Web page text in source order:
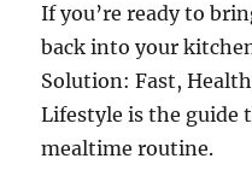
If you’re ready to
back into your
Solution: Fast,
Lifestyle is the
mealtime routine.